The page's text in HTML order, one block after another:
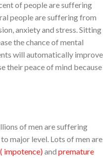
of people are suffering
people are suffering from
anxiety and stress. Sitting
the chance of mental
will automatically improve
their peace of mind because
of men are suffering
major level. Lots of men are
impotence)and premature